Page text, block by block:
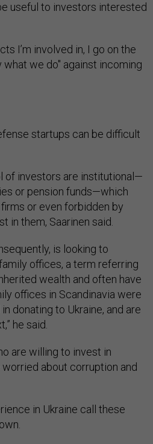
useful to investors interested
I’m involved in, I go on the
we do" against incoming
startups can be difficult
of investors are institutional—
or pension funds—which
or even forbidden by
in them, Saarinen said.
is looking to
offices, a term referring
wealth and often have
offices in Scandinavia were
donating to Ukraine, and are
he said.
are willing to invest in
about corruption and
in Ukraine call these